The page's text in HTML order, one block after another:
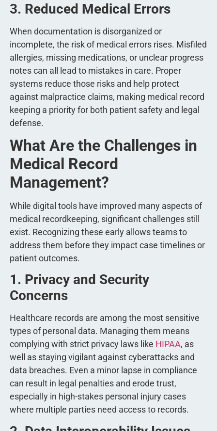
3. Reduced Medical Errors
When documentation is disorganized or
incomplete, the risk of medical errors rises. Misfiled
allergies, missing medications, or unclear progress
notes can all lead to mistakes in care. Proper
systems reduce those risks and help protect
against malpractice claims, making medical record
keeping a priority for both patient safety and legal
defense.
What Are the Challenges in
Medical Record
Management?
While digital tools have improved many aspects of
medical recordkeeping, significant challenges still
exist. Recognizing these early allows teams to
address them before they impact case timelines or
patient outcomes.
1. Privacy and Security
Concerns
Healthcare records are among the most sensitive
types of personal data. Managing them means
complying with strict privacy laws like HIPAA, as
well as staying vigilant against cyberattacks and
data breaches. Even a minor lapse in compliance
can result in legal penalties and erode trust,
especially in high-stakes personal injury cases
where multiple parties need access to records.